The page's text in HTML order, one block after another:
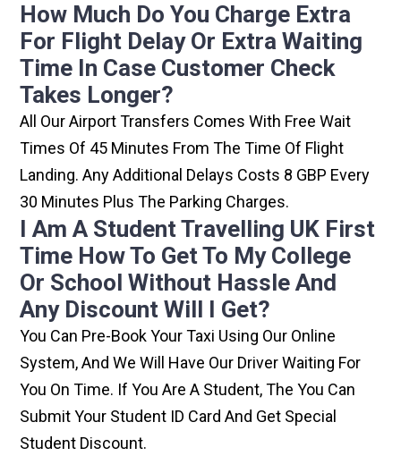
How Much Do You Charge Extra
For Flight Delay Or Extra Waiting
Time In Case Customer Check
Takes Longer?
All Our Airport Transfers Comes With Free Wait
Times Of 45 Minutes From The Time Of Flight
Landing. Any Additional Delays Costs 8 GBP Every
30 Minutes Plus The Parking Charges.
I Am A Student Travelling UK First
Time How To Get To My College
Or School Without Hassle And
Any Discount Will I Get?
You Can Pre-Book Your Taxi Using Our Online
System, And We Will Have Our Driver Waiting For
You On Time. If You Are A Student, The You Can
Submit Your Student ID Card And Get Special
Student Discount.